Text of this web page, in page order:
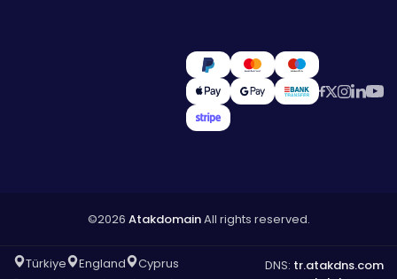
©2026 AtakdomainAll rights reserved.
Türkiye England
Cyprus
DNS: tr.atakdns.com